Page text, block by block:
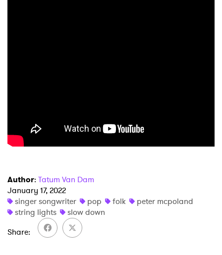
Author: Tatum Van Dam
January 17, 2022
singer songwriter
pop folk
peter mcpoland
string lights
slow down
Share
Ones to Watch